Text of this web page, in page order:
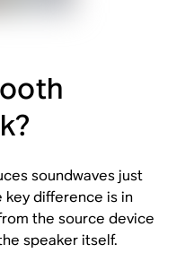
soundwaves just
key difference is in
the source device
speaker itself.